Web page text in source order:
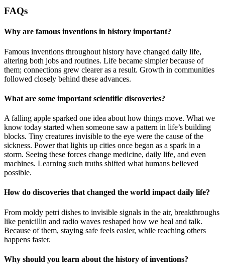
FAQs
Why are famous inventions in history important?
Famous inventions throughout history have changed daily life,
altering both jobs and routines. Life became simpler because of
them; connections grew clearer as a result. Growth in communities
followed closely behind these advances.
What are some important scientific discoveries?
A falling apple sparked one idea about how things move. What we
know today started when someone saw a pattern in life’s building
blocks. Tiny creatures invisible to the eye were the cause of the
sickness. Power that lights up cities once began as a spark in a
storm. Seeing these forces change medicine, daily life, and even
machines. Learning such truths shifted what humans believed
possible.
How do discoveries that changed the world impact daily life?
From moldy petri dishes to invisible signals in the air, breakthroughs
like penicillin and radio waves reshaped how we heal and talk.
Because of them, staying safe feels easier, while reaching others
happens faster.
Why should you learn about the history of inventions?